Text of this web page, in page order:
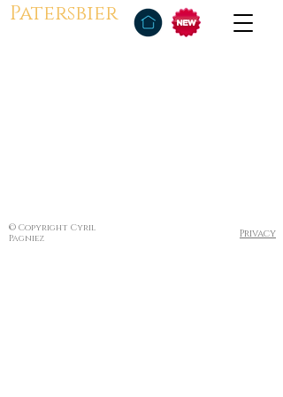
Patersbier
© Copyright Cyril
Pagniez
Privacy